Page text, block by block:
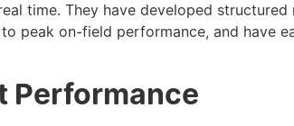
time. They have developed
peak on-field performance, and have
Performance